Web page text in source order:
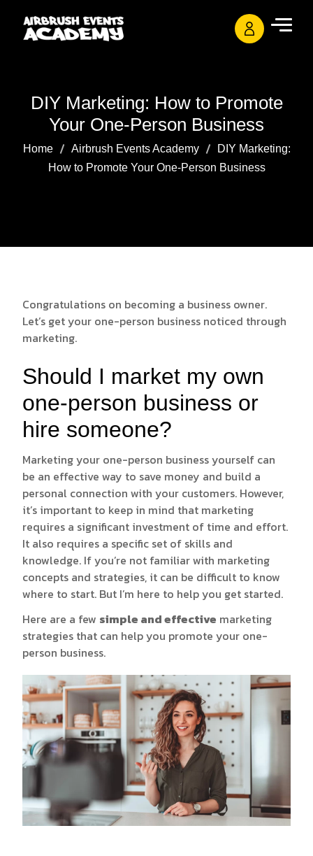
DIY Marketing: How to Promote
Your One-Person Business
Home Airbrush Events Academy
DIY Marketing:
How to Promote Your One-Person Business
Congratulations on becoming a business owner.
Let’s get your one-person business noticed through
marketing.
Should I market my own
one-person business or
hire someone?
Marketing your one-person business yourself can
be an effective way to save money and build a
personal connection with your customers. However,
it’s important to keep in mind that marketing
requires a significant investment of time and effort.
It also requires a specific set of skills and
knowledge. If you’re not familiar with marketing
concepts and strategies, it can be difficult to know
where to start. But I’m here to help you get started.
Here are a few simple and effective marketing
strategies that can help you promote your one-
person business.